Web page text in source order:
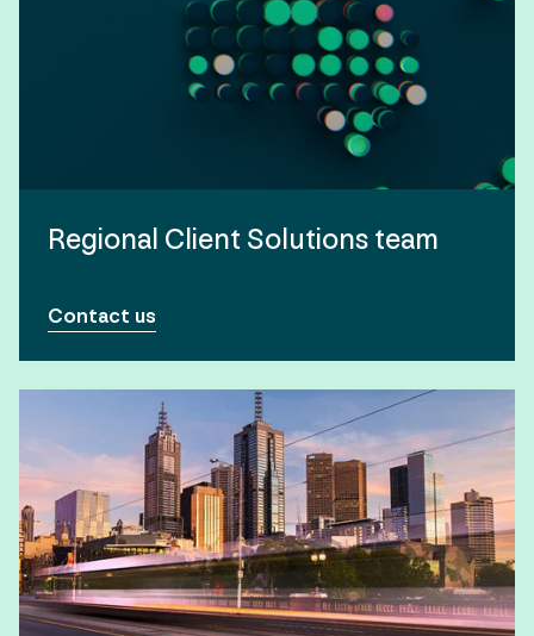
Regional Client Solutions team
Contact us